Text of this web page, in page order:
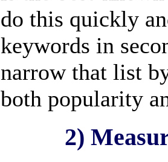
do this quickly
keywords in
narrow that list
both popularity
2)